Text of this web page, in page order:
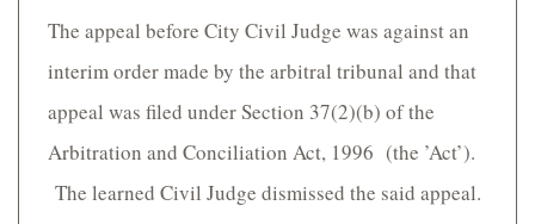
The appeal before City Civil Judge was against an
interim order made by the arbitral tribunal and that
appeal was filed under Section 37(2)(b) of the
Arbitration and Conciliation Act, 1996 (the ’Act’).
The learned Civil Judge dismissed the said appeal.